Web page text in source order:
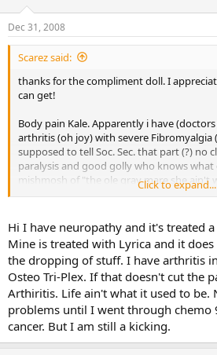
Dec 31, 2008
Scarez said:
thanks for the compliment doll. I
can get!
Body pain Kale. Apparently i have
arthritis (oh joy) with severe Fibromyalgia
supposed to tell Soc. Sec. that part (?) no
paralysis and good golly who knows what
mishmosh of "the ole gray mare she ain't
Even sitting at the computer causes my
back.... gawd. Now I've got some extreme
sending me for a lovely mammo on
forward to that process...........kill me now.
This being in pain constantly is affecting
ripple effect on my family is pretty dire. I
out more than me, but then again, they
They help me put on my socks n' shoes
embarrassment, but we'll get through this
Click to expand...
Hi I have neuropathy and it's treated
Mine is treated with Lyrica and it
the dropping of stuff. I have arthritis
Osteo Tri-Plex. If that doesn't cut the
Arthiritis. Life ain't what it used to be.
problems until I went through chemo
cancer. But I am still a kicking.